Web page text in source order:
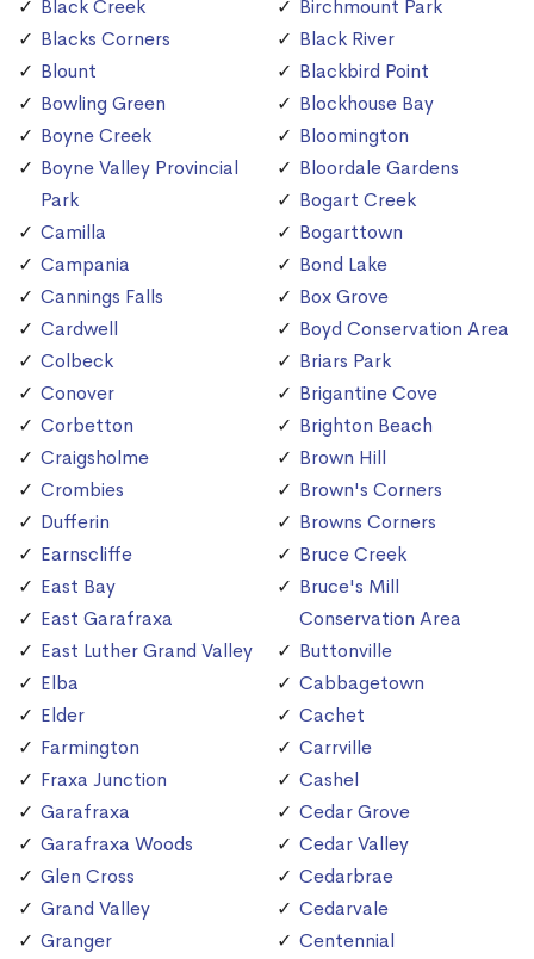
Black Creek
Blacks Corners
Blount
Bowling Green
Boyne Creek
Boyne Valley Provincial
Park
Camilla
Campania
Cannings Falls
Cardwell
Colbeck
Conover
Corbetton
Craigsholme
Crombies
Dufferin
Earnscliffe
East Bay
East Garafraxa
East Luther Grand Valley
Elba
Elder
Farmington
Fraxa Junction
Garafraxa
Garafraxa Woods
Glen Cross
Grand Valley
Granger
Birchmount Park
Black River
Blackbird Point
Blockhouse Bay
Bloomington
Bloordale Gardens
Bogart Creek
Bogarttown
Bond Lake
Box Grove
Boyd Conservation Area
Briars Park
Brigantine Cove
Brighton Beach
Brown Hill
Brown's Corners
Browns Corners
Bruce Creek
Bruce's Mill
Conservation Area
Buttonville
Cabbagetown
Cachet
Carrville
Cashel
Cedar Grove
Cedar Valley
Cedarbrae
Cedarvale
Centennial